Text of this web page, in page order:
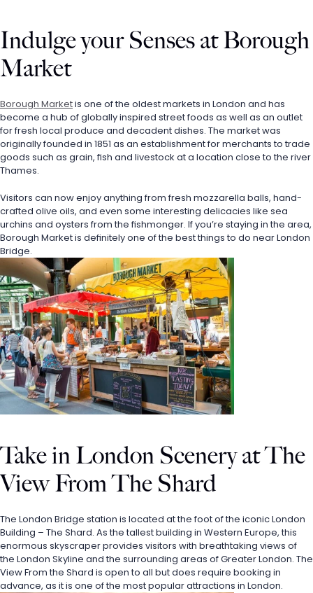
Indulge your Senses at Borough
Market
Borough Market is one of the oldest markets in London and has
become a hub of globally inspired street foods as well as an outlet
for fresh local produce and decadent dishes. The market was
originally founded in 1851 as an establishment for merchants to trade
goods such as grain, fish and livestock at a location close to the river
Thames.
Visitors can now enjoy anything from fresh mozzarella balls, hand-
crafted olive oils, and even some interesting delicacies like sea
urchins and oysters from the fishmonger. If you’re staying in the area,
Borough Market is definitely one of the best things to do near London
Bridge.
Take in London Scenery at The
View From The Shard
The London Bridge station is located at the foot of the iconic London
Building – The Shard. As the tallest building in Western Europe, this
enormous skyscraper provides visitors with breathtaking views of
the London Skyline and the surrounding areas of Greater London. The
View From the Shard is open to all but does require booking in
advance, as it is one of the most popular attractions in London.